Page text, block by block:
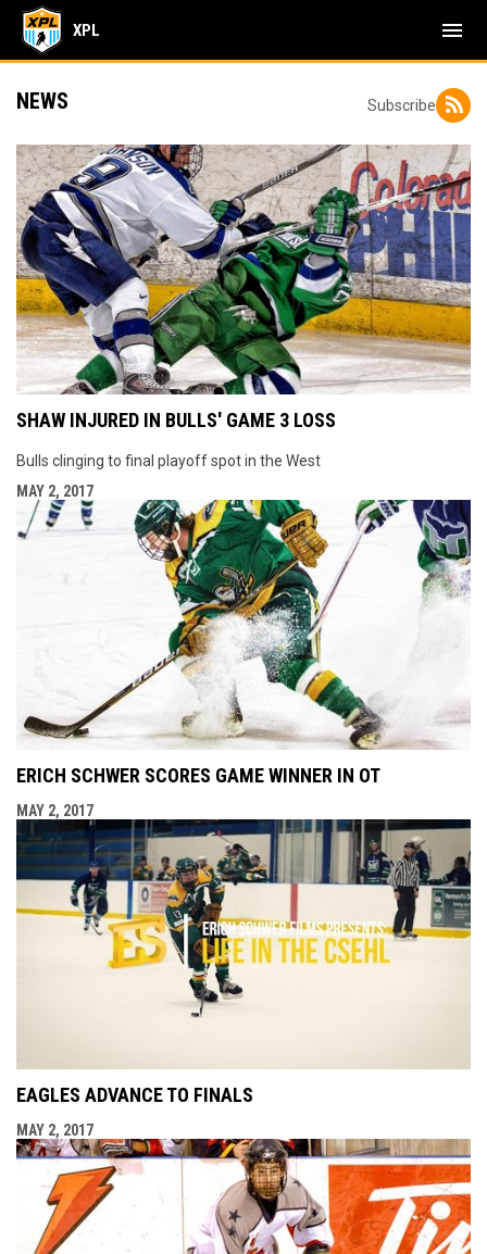
XPL menu
Subscribe
NEWS
SHAW INJURED IN BULLS' GAME 3 LOSS
Bulls clinging to final playoff spot in the West
MAY 2, 2017
ERICH SCHWER SCORES GAME WINNER IN OT
MAY 2, 2017
EAGLES ADVANCE TO FINALS
MAY 2, 2017